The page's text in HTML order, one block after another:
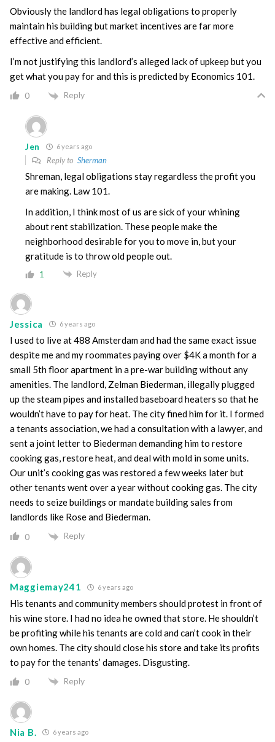
Obviously the landlord has legal obligations to properly
maintain his building but market incentives are far more
effective and efficient.
I’m not justifying this landlord’s alleged lack of upkeep but you
get what you pay for and this is predicted by Economics 101.
0 Reply
Jen 6 years ago
Reply to Sherman
Shreman, legal obligations stay regardless the profit you
are making. Law 101.
In addition, I think most of us are sick of your whining
about rent stabilization. These people make the
neighborhood desirable for you to move in, but your
gratitude is to throw old people out.
1 Reply
Jessica 6 years ago
I used to live at 488 Amsterdam and had the same exact issue
despite me and my roommates paying over $4K a month for a
small 5th floor apartment in a pre-war building without any
amenities. The landlord, Zelman Biederman, illegally plugged
up the steam pipes and installed baseboard heaters so that he
wouldn’t have to pay for heat. The city fined him for it. I formed
a tenants association, we had a consultation with a lawyer, and
sent a joint letter to Biederman demanding him to restore
cooking gas, restore heat, and deal with mold in some units.
Our unit’s cooking gas was restored a few weeks later but
other tenants went over a year without cooking gas. The city
needs to seize buildings or mandate building sales from
landlords like Rose and Biederman.
0 Reply
Maggiemay241 6 years ago
His tenants and community members should protest in front of
his wine store. I had no idea he owned that store. He shouldn’t
be profiting while his tenants are cold and can’t cook in their
own homes. The city should close his store and take its profits
to pay for the tenants’ damages. Disgusting.
0 Reply
Nia B. 6 years ago